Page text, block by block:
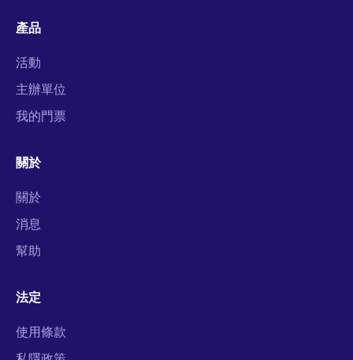
產品
活動
主辦單位
我的門票
關於
關於
消息
幫助
法定
使用條款